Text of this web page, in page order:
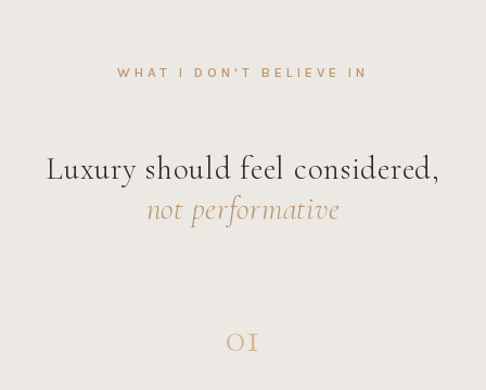
WHAT I DON'T BELIEVE IN
Luxury should feel considered,
not performative
01